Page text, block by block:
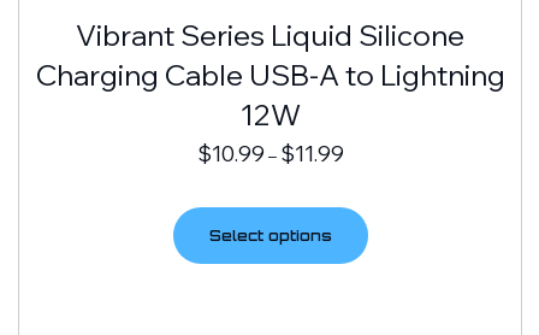
Vibrant Series Liquid Silicone
Charging Cable USB-A to Lightning
12W
$10.99 – $11.99
Select options